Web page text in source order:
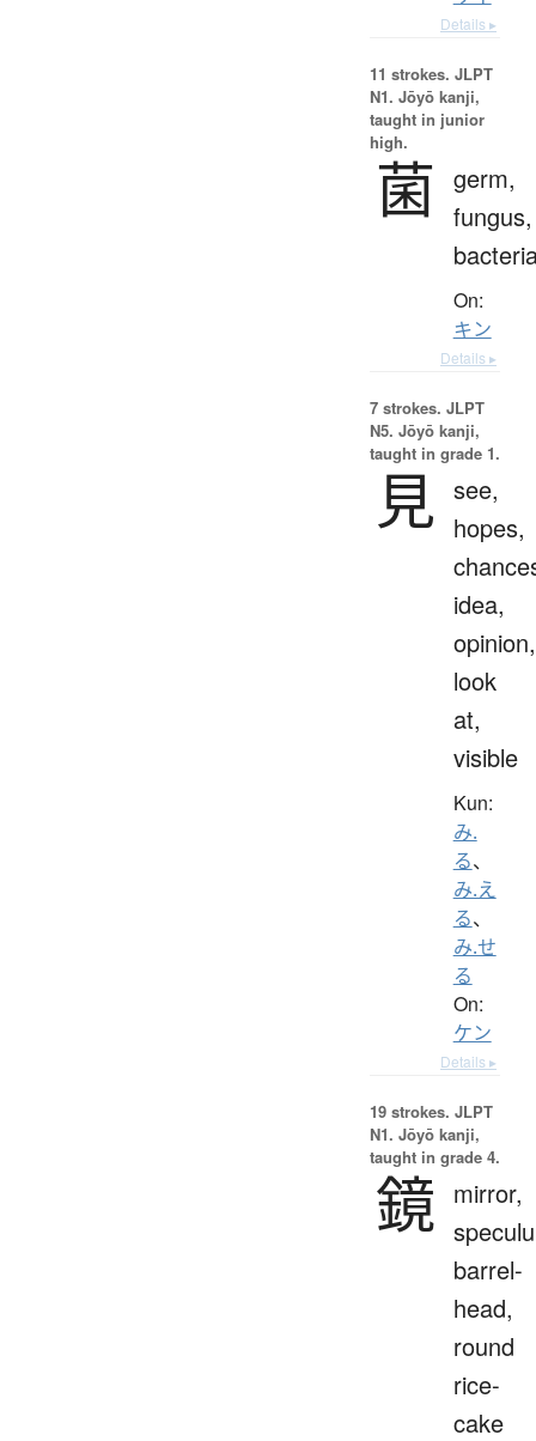
Details ▸
11 strokes. JLPT
N1. Jōyō kanji,
taught in junior
high.
菌
germ,
fungus,
On:
キン
Details ▸
7 strokes. JLPT
N5. Jōyō kanji,
taught in grade 1.
見 see,
hopes,
idea,
opinion,
look
at,
visible
Kun:
み.
る、
み.え
る、
み.せ
る
On:
ケン
Details ▸
19 strokes. JLPT
N1. Jōyō kanji,
taught in grade 4.
鏡 mirror,
barrel-
head,
round
rice-
cake